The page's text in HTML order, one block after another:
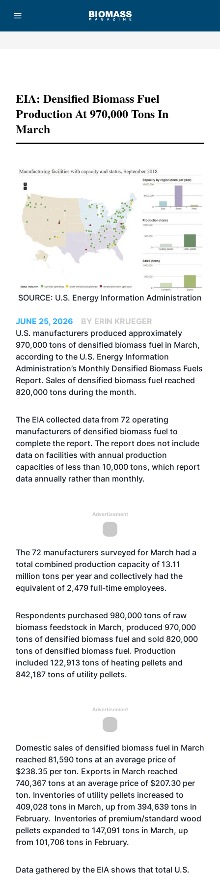
EIA: Densified Biomass Fuel
Production At 970,000 Tons In
March
SOURCE: U.S. Energy Information Administration
JUNE 25, 2026
BY ERIN KRUEGER
U.S. manufacturers produced approximately
970,000 tons of densified biomass fuel in March,
according to the U.S. Energy Information
Administration’s Monthly Densified Biomass Fuels
Report. Sales of densified biomass fuel reached
820,000 tons during the month.
The EIA collected data from 72 operating
manufacturers of densified biomass fuel to
complete the report. The report does not include
data on facilities with annual production
capacities of less than 10,000 tons, which report
data annually rather than monthly.
Advertisement
The 72 manufacturers surveyed for March had a
total combined production capacity of 13.11
million tons per year and collectively had the
equivalent of 2,479 full-time employees.
Respondents purchased 980,000 tons of raw
biomass feedstock in March, produced 970,000
tons of densified biomass fuel and sold 820,000
tons of densified biomass fuel. Production
included 122,913 tons of heating pellets and
842,187 tons of utility pellets.
Advertisement
Domestic sales of densified biomass fuel in March
reached 81,590 tons at an average price of
$238.35 per ton. Exports in March reached
740,367 tons at an average price of $207.30 per
ton. Inventories of utility pellets increased to
409,028 tons in March, up from 394,639 tons in
February. Inventories of premium/standard wood
pellets expanded to 147,091 tons in March, up
from 101,706 tons in February.
Data gathered by the EIA shows that total U.S.